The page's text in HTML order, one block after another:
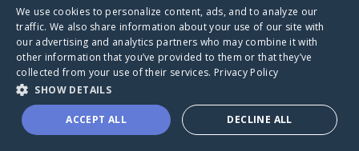
VisitStryhn's CaringBridge
Caring Bridge dot org
We use cookies to personalize content, ads, and to analyze our
traffic. We also share information about your use of our site with
our advertising and analytics partners who may combine it with
other information that you’ve provided to them or that they’ve
collected from your use of their services. Privacy Policy
SHOW DETAILS
ACCEPT ALL DECLINE ALL